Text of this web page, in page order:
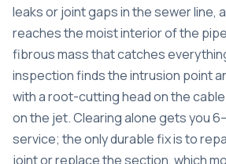
leaks or joint gaps in the sewer line,
reaches the moist interior of the
fibrous mass that catches
inspection finds the intrusion point
with a root-cutting head on the
on the jet. Clearing alone gets you
service; the only durable fix is to
joint or replace the section, which